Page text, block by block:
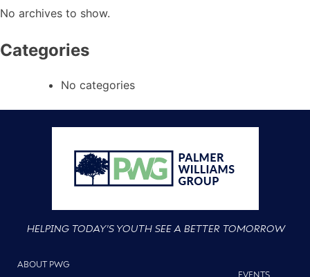
No archives to show.
Categories
No categories
HELPING TODAY'S YOUTH SEE A BETTER TOMORROW
ABOUT PWG
EVENTS